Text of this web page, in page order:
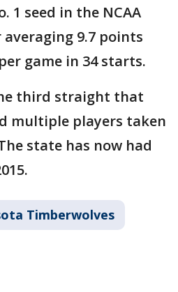
1 seed in the NCAA
9.7 points
game in 34 starts.
third straight that
multiple players taken
state has now had
Timberwolves